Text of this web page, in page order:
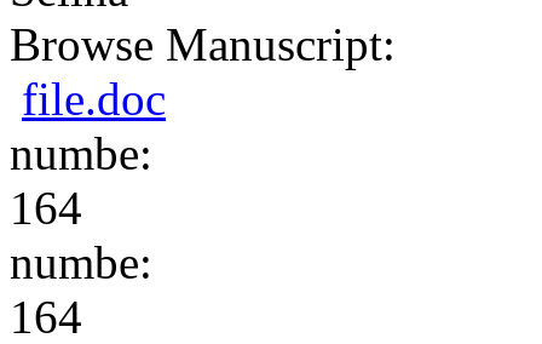
Browse Manuscript:
file.doc
numbe:
164
numbe:
164